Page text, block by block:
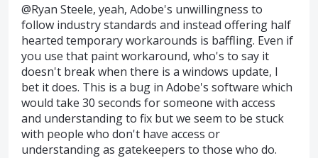
@Ryan Steele, yeah, Adobe's unwillingness to
follow industry standards and instead offering half
hearted temporary workarounds is baffling. Even if
you use that paint workaround, who's to say it
doesn't break when there is a windows update, I
bet it does. This is a bug in Adobe's software which
would take 30 seconds for someone with access
and understanding to fix but we seem to be stuck
with people who don't have access or
understanding as gatekeepers to those who do.